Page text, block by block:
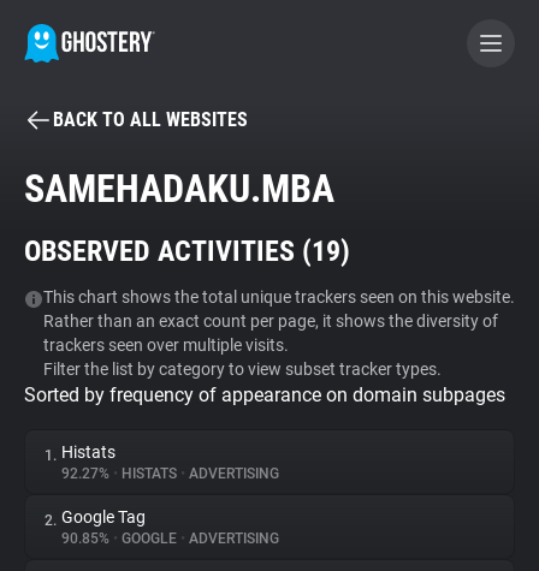
BECOME A CONTRIBUTOR
Tracker & Ad Blocker
WhoTracks.Me
Privacy Digest
BACK TO ALL WEBSITES
SAMEHADAKU.MBA
OBSERVED ACTIVITIES (19)
This chart shows the total unique trackers seen on this website.
Rather than an exact count per page, it shows the diversity of
trackers seen over multiple visits.
Filter the list by category to view subset tracker types.
Sorted by frequency of appearance on domain subpages
1. Histats
92.27% • HISTATS • ADVERTISING
2. Google Tag
90.85% • GOOGLE • ADVERTISING